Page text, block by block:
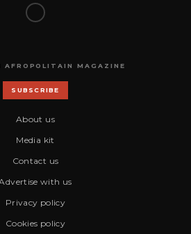
AFROPOLITAIN MAGAZINE
SUBSCRIBE
About us
Media kit
Contact us
with us
Privacy policy
Cookies policy